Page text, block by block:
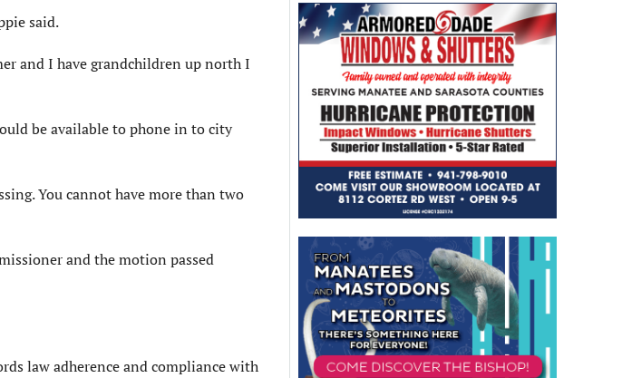
said.
and I have grandchildren up north I
be available to phone in to city
You cannot have more than two
and the motion passed
law adherence and compliance with